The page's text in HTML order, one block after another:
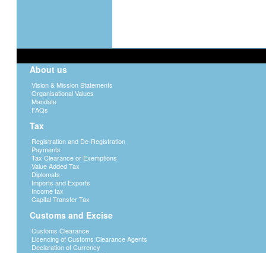
About us
Vision & Mission Statements
Organisational Values
Mandate
FAQs
Tax
Registration and De-Registration
Payments
Tax Clearance or Exemptions
Value Added Tax
Diplomats
Imports and Exports
Income tax
Capital Transfer Tax
Customs and Excise
Customs Clearance
Licencing of Customs Clearance Agents
Declaration of Currency